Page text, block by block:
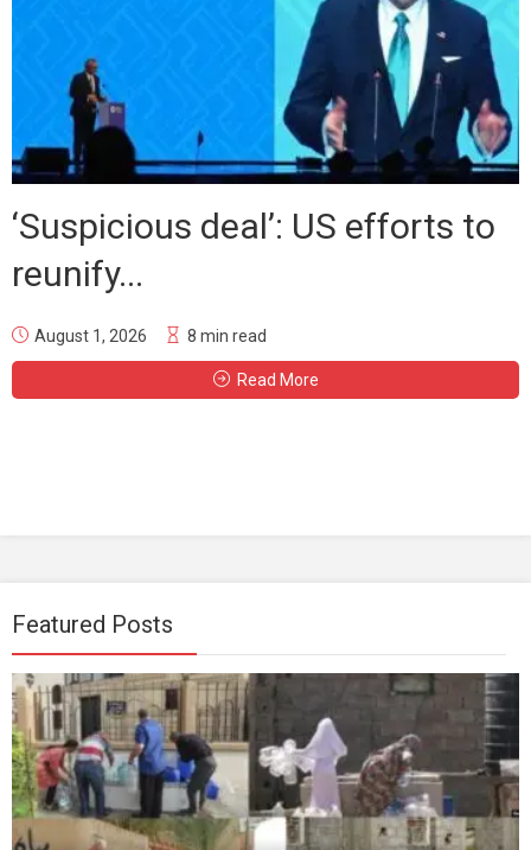
‘Suspicious deal’: US efforts to
reunify...
August 1, 2026 8 min read
Read More
Featured Posts